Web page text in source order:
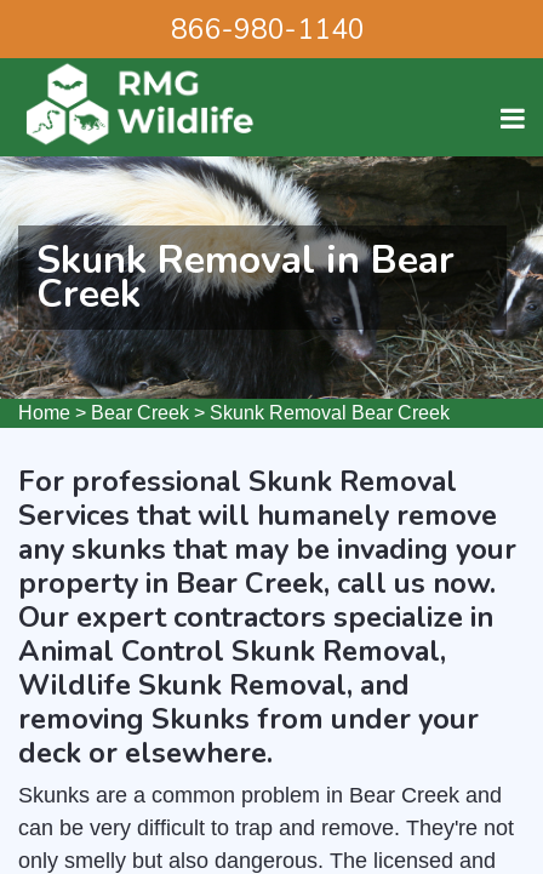
866-980-1140
Skunk Removal in Bear
Creek
Home > Bear Creek > Skunk Removal Bear Creek
For professional Skunk Removal
Services that will humanely remove
any skunks that may be invading your
property in Bear Creek, call us now.
Our expert contractors specialize in
Animal Control Skunk Removal,
Wildlife Skunk Removal, and
removing Skunks from under your
deck or elsewhere.
Skunks are a common problem in Bear Creek and
can be very difficult to trap and remove. They're not
only smelly but also dangerous. The licensed and